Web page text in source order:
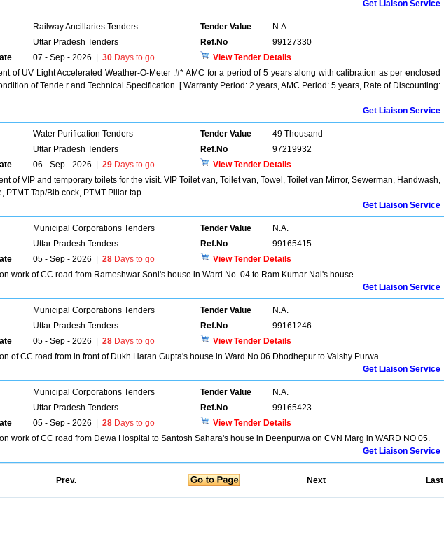
Get Liaison Service
Railway Ancillaries Tenders Tender Value
N.A.
Uttar Pradesh Tenders Ref.No
99127330
07 - Sep - 2026 30 Days to go
View Tender Details
of UV Light Accelerated Weather-O-Meter .#* AMC for a period of 5 years along with calibration as per enclosed
of Tende r and Technical Specification. [ Warranty Period: 2 years, AMC Period: 5 years, Rate of Discounting:
Get Liaison Service
Water Purification Tenders Tender Value
49 Thousand
Uttar Pradesh Tenders Ref.No
97219932
06 - Sep - 2026 29 Days to go
View Tender Details
of VIP and temporary toilets for the visit. VIP Toilet van, Toilet van, Towel, Toilet van Mirror, Sewerman, Handwash,
PTMT Tap/Bib cock, PTMT Pillar tap
Get Liaison Service
Municipal Corporations Tenders Tender Value
N.A.
Uttar Pradesh Tenders Ref.No
99165415
05 - Sep - 2026 28 Days to go
View Tender Details
work of CC road from Rameshwar Soni's house in Ward No. 04 to Ram Kumar Nai's house.
Get Liaison Service
Municipal Corporations Tenders Tender Value
N.A.
Uttar Pradesh Tenders Ref.No
99161246
05 - Sep - 2026 28 Days to go
View Tender Details
of CC road from in front of Dukh Haran Gupta's house in Ward No 06 Dhodhepur to Vaishy Purwa.
Get Liaison Service
Municipal Corporations Tenders Tender Value
N.A.
Uttar Pradesh Tenders Ref.No
99165423
05 - Sep - 2026 28 Days to go
View Tender Details
work of CC road from Dewa Hospital to Santosh Sahara's house in Deenpurwa on CVN Marg in WARD NO 05.
Get Liaison Service
Prev. Next Last